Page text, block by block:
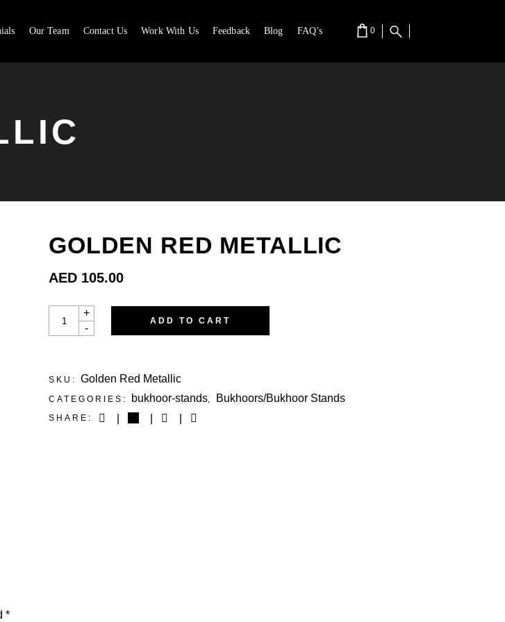
Our Team Contact Us Work With Us Feedback Blog FAQ’s 0
GOLDEN RED METALLIC
AED 105.00
GOLDEN
RED
METALLIC
-
+
ADD TO CART
SKU: Golden Red Metallic
CATEGORIES: bukhoor-stands, Bukhoors/Bukhoor Stands
SHARE:
*